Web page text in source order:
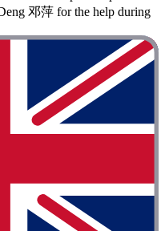
邓萍 for the help during